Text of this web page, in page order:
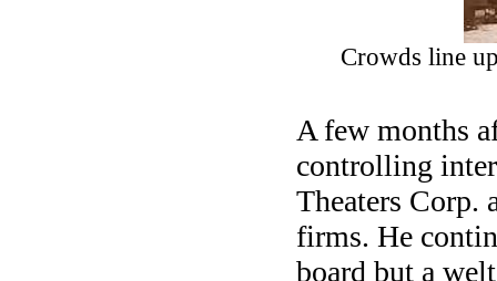
Crowds line
A few months
controlling
Theaters Corp.
firms. He
board but a